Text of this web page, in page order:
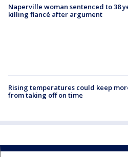
Naperville woman sentenced to 38
killing fiancé after argument
Rising temperatures could keep
from taking off on time